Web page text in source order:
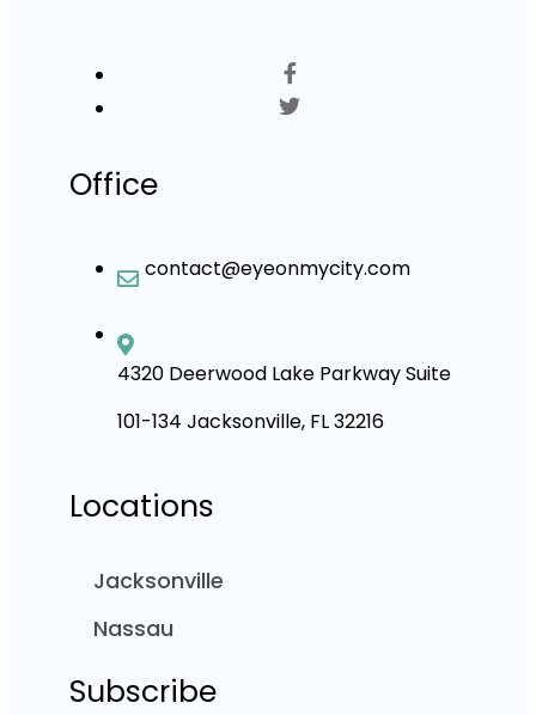
Office
contact@eyeonmycity.com
4320 Deerwood Lake Parkway Suite
101-134 Jacksonville, FL 32216
Locations
Jacksonville
Nassau
Subscribe